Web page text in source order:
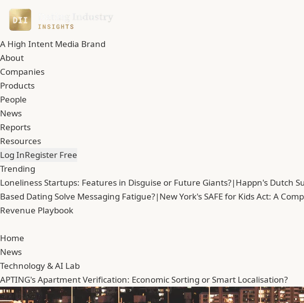
A High Intent Media Brand
About
Companies
Products
People
News
Reports
Resources
Log InRegister Free
Trending
Loneliness Startups: Features in Disguise or Future Giants?|Happn's Dutch
Based Dating Solve Messaging Fatigue?|New York's SAFE for Kids Act: A
Revenue Playbook
Home
News
Technology & AI Lab
APTING's Apartment Verification: Economic Sorting or Smart Localisation?